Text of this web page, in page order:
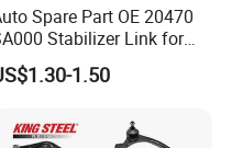
and coil spring.
instock, 55-65 days for
Spare Part OE 20470
Stabilizer Link for
Subaru
1.50